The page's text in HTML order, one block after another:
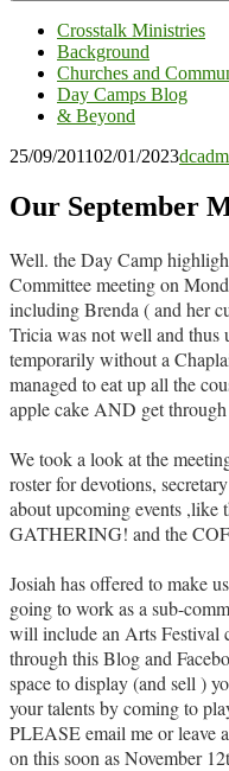
Crosstalk Ministries
Background
Churches and
Day Camps Blog
& Beyond
25/09/201102/01/2023
Our September
Well. the Day Camp
Committee meeting on
including Brenda ( and her
Tricia was not well and thus
temporarily without a
managed to eat up all the
apple cake AND get
We took a look at the
roster for devotions,
about upcoming events
GATHERING! and the
Josiah has offered to make
going to work as a sub-
will include an Arts Festival
through this Blog and
space to display (and sell )
your talents by coming to
PLEASE email me or leave
on this soon as November